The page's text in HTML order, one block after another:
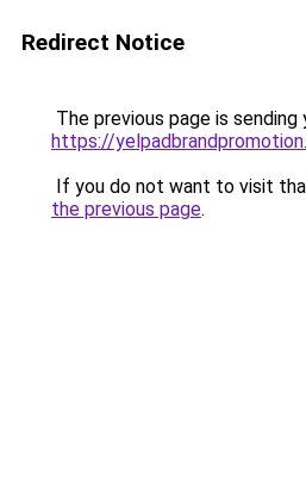
Redirect Notice
The previous page is sending
https://
If you do not want to visit
the previous page.